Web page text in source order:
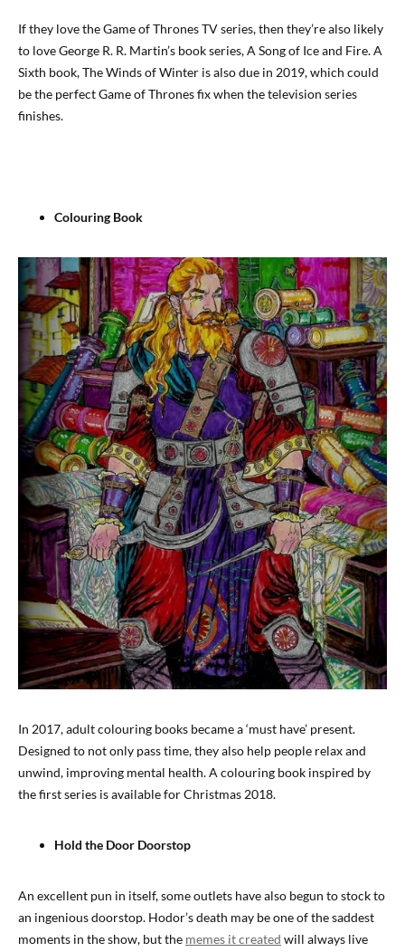
If they love the Game of Thrones TV series, then they’re also likely
to love George R. R. Martin’s book series, A Song of Ice and Fire. A
Sixth book, The Winds of Winter is also due in 2019, which could
be the perfect Game of Thrones fix when the television series
finishes.
Colouring Book
In 2017, adult colouring books became a ‘must have’ present.
Designed to not only pass time, they also help people relax and
unwind, improving mental health. A colouring book inspired by
the first series is available for Christmas 2018.
Hold the Door Doorstop
An excellent pun in itself, some outlets have also begun to stock to
an ingenious doorstop. Hodor’s death may be one of the saddest
moments in the show, but the memes it created will always live